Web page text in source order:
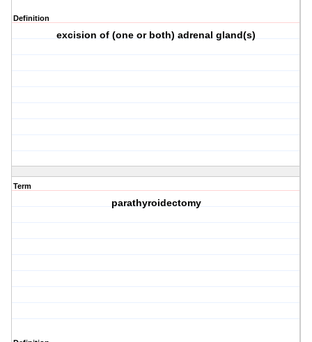
Definition
excision of (one or both) adrenal gland(s)
Term
parathyroidectomy